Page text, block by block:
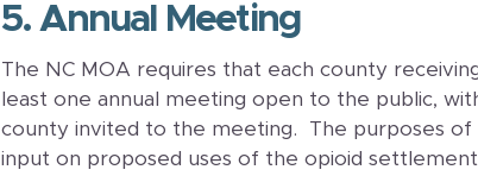
5. Annual Meeting
The NC MOA requires that each county
least one annual meeting open to the public,
county invited to the meeting. The purposes
input on proposed uses of the opioid